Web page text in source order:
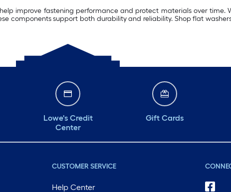
improve fastening performance and protect materials over time.
components support both durability and reliability. Shop flat
Lowe's Credit
Center
Gift Cards
CUSTOMER SERVICE
Help Center